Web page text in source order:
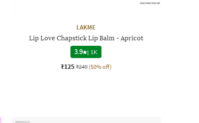
LAKME
Lip Love Chapstick Lip Balm - Apricot
3.9 | 1K
₹125 ₹249 (50% off)